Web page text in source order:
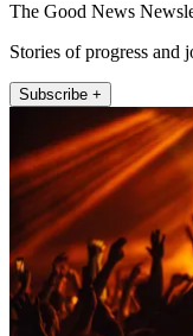
The Good News
Stories of progress and
Subscribe +